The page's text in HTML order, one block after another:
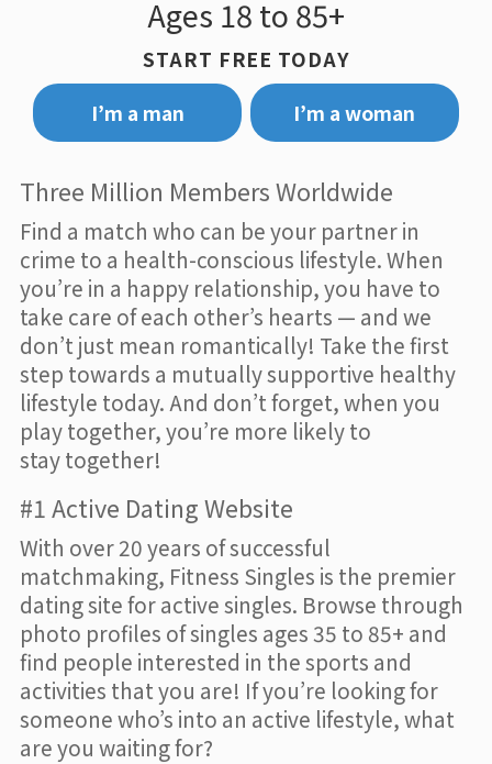
Ages 18 to 85+
START FREE TODAY
I’m a man
I’m a woman
Three Million Members Worldwide
Find a match who can be your partner in
crime to a health-conscious lifestyle. When
you’re in a happy relationship, you have to
take care of each other’s hearts — and we
don’t just mean romantically! Take the first
step towards a mutually supportive healthy
lifestyle today. And don’t forget, when you
play together, you’re more likely to
stay together!
#1 Active Dating Website
With over 20 years of successful
matchmaking, Fitness Singles is the premier
dating site for active singles. Browse through
photo profiles of singles ages 35 to 85+ and
find people interested in the sports and
activities that you are! If you’re looking for
someone who’s into an active lifestyle, what
are you waiting for?